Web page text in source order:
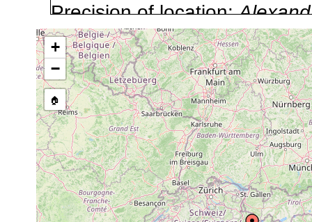
Precision of location:
GNDB data)
Site Named Here:By name
stream, etc., named in
Collected here:
Castrada hofmanni
1911 or
+
−
🏠